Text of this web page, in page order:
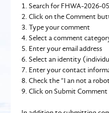
1. Search for FHWA-2026-
2. Click on the Comment
3. Type your comment
4. Select a comment
5. Enter your email address
6. Select an identity
7. Enter your contact
8. Check the “I an not a
9. Click on Submit